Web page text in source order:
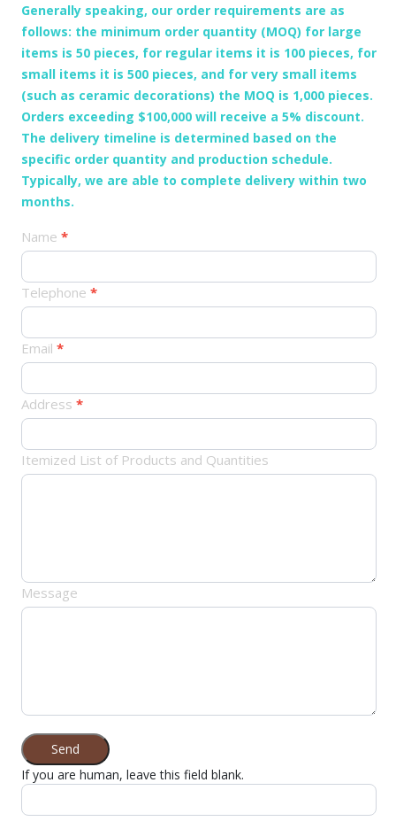
Generally speaking, our order requirements are as
follows: the minimum order quantity (MOQ) for large
items is 50 pieces, for regular items it is 100 pieces, for
small items it is 500 pieces, and for very small items
(such as ceramic decorations) the MOQ is 1,000 pieces.
Orders exceeding $100,000 will receive a 5% discount.
The delivery timeline is determined based on the
specific order quantity and production schedule.
Typically, we are able to complete delivery within two
months.
产
订
Name *
Telephone *
Email *
Address *
Itemized List of Products and Quantities
Message
Send
If you are human, leave this field blank.